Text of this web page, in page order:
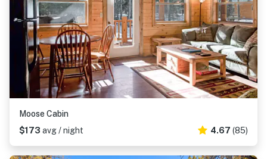
Moose Cabin
$173 avg / night 4.67 (85)